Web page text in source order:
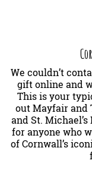
We couldn’t
gift online and
This is your
out Mayfair and
and St.
for anyone who
of Cornwall’s